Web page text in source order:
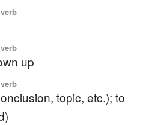
up
topic, etc.); to